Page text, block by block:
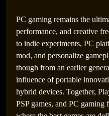
PC gaming remains the
performance, and creative
to indie experiments, PC
mod, and personalize
though from an earlier
influence of portable
hybrid devices. Together,
PSP games, and PC gaming